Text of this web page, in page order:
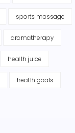
sports massage
aromatherapy
health juice
health goals